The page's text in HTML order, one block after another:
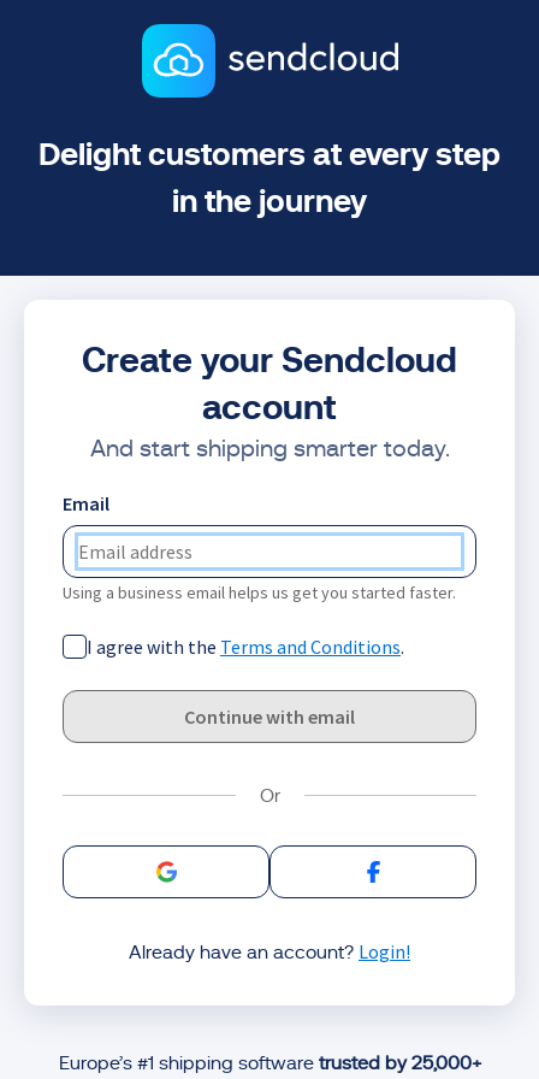
Delight customers at every step
in the journey
Create your Sendcloud
account
And start shipping smarter today.
Email
Using a business email helps us get you started faster.
I agree with the Terms and Conditions.
Continue with email
Sign in with Google Sign in with
Already have an account? Login!
Europe’s #1 shipping software trusted by 25,000+